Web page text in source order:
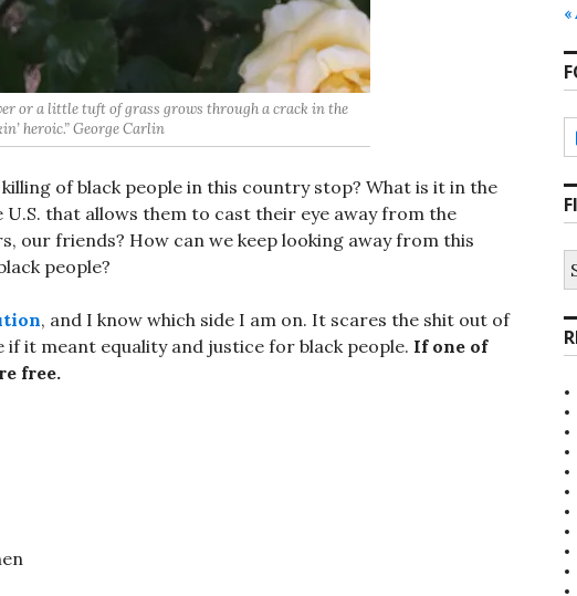
or a little tuft of grass grows through a crack in the
heroic.” George Carlin
of black people in this country stop? What is it in the
that allows them to cast their eye away from the
our friends? How can we keep looking away from this
people?
, and I know which side I am on. It scares the shit out of
it meant equality and justice for black people. If one of
free.
«